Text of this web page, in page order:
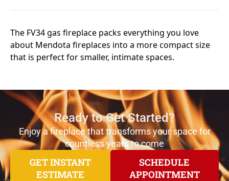
Ready to Get Started?
Enjoy a fireplace that transforms your space for
countless years to come
GET INSTANT
ESTIMATE
SCHEDULE
APPOINTMENT